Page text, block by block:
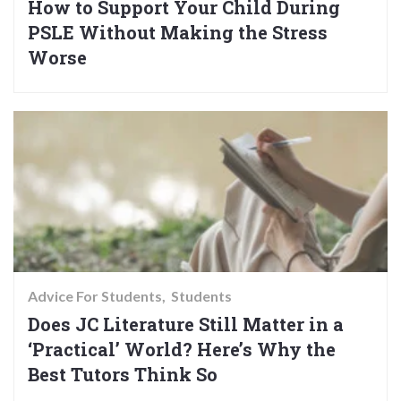
How to Support Your Child During
PSLE Without Making the Stress
Worse
Advice For Students Students
Does JC Literature Still Matter in a
‘Practical’ World? Here’s Why the
Best Tutors Think So